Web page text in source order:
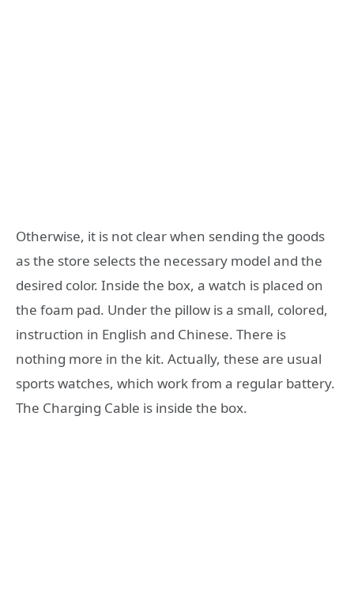
Otherwise, it is not clear when sending the goods
as the store selects the necessary model and the
desired color. Inside the box, a watch is placed on
the foam pad. Under the pillow is a small, colored,
instruction in English and Chinese. There is
nothing more in the kit. Actually, these are usual
sports watches, which work from a regular battery.
The Charging Cable is inside the box.